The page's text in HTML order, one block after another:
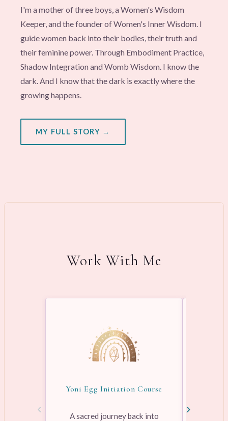
I'm a mother of three boys, a Women's Wisdom
Keeper, and the founder of Women's Inner Wisdom. I
guide women back into their bodies, their truth and
their feminine power. Through Embodiment Practice,
Shadow Integration and Womb Wisdom. I know the
dark. And I know that the dark is exactly where the
growing happens.
MY FULL STORY →
Work With Me
‹
Yoni Egg Initiation Course
A sacred journey back into
›